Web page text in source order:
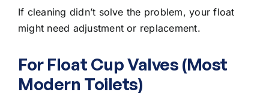
If cleaning didn’t solve the problem, your float
might need adjustment or replacement.
For Float Cup Valves (Most
Modern Toilets)